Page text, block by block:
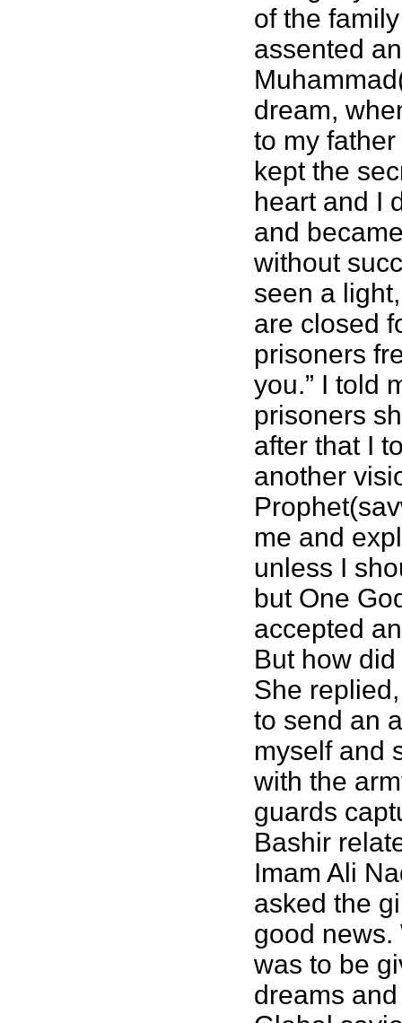
of the
assented
dream,
to my
kept the
heart and I
and
without
seen a
are closed
prisoners
you.” I told
prisoners
after that I
another
me and
unless I
but One
accepted
But how
She
to send an
myself and
with the
guards
Bashir
Imam Ali
asked the
good news.
was to be
dreams